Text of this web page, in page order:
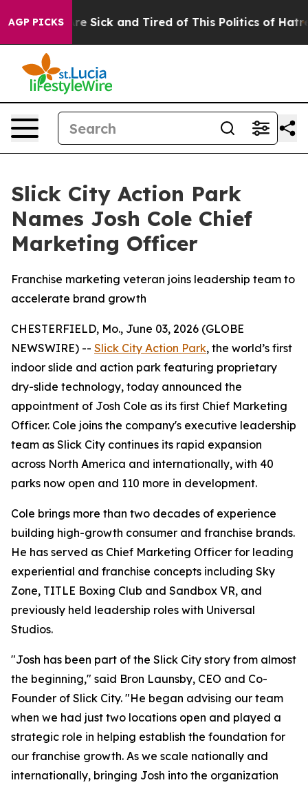
AGP PICKSAre Sick and Tired of This Politics of Hatred”
Slick City Action Park
Names Josh Cole Chief
Marketing Officer
Franchise marketing veteran joins leadership team to
accelerate brand growth
CHESTERFIELD, Mo., June 03, 2026 (GLOBE
NEWSWIRE) -- Slick City Action Park, the world’s first
indoor slide and action park featuring proprietary
dry-slide technology, today announced the
appointment of Josh Cole as its first Chief Marketing
Officer. Cole joins the company's executive leadership
team as Slick City continues its rapid expansion
across North America and internationally, with 40
parks now open and 110 more in development.
Cole brings more than two decades of experience
building high-growth consumer and franchise brands.
He has served as Chief Marketing Officer for leading
experiential and franchise concepts including Sky
Zone, TITLE Boxing Club and Sandbox VR, and
previously held leadership roles with Universal
Studios.
"Josh has been part of the Slick City story from almost
the beginning," said Bron Launsby, CEO and Co-
Founder of Slick City. "He began advising our team
when we had just two locations open and played a
strategic role in helping establish the foundation for
our franchise growth. As we scale nationally and
internationally, bringing Josh into the organization